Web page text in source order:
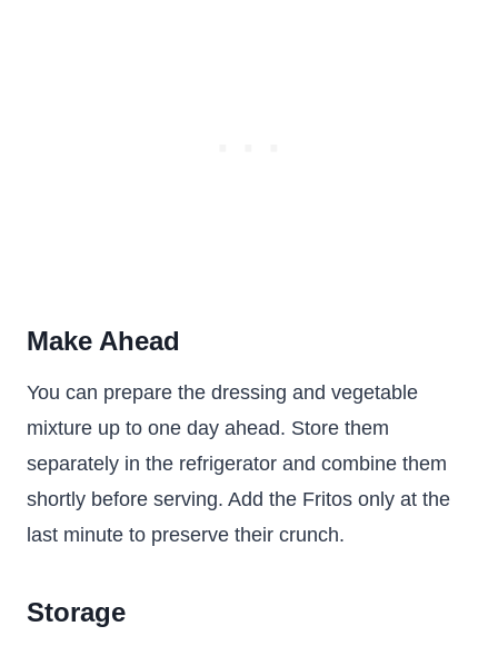
Make Ahead
You can prepare the dressing and vegetable
mixture up to one day ahead. Store them
separately in the refrigerator and combine them
shortly before serving. Add the Fritos only at the
last minute to preserve their crunch.
Storage